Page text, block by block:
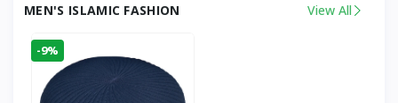
MEN'S ISLAMIC FASHION View All
-9%